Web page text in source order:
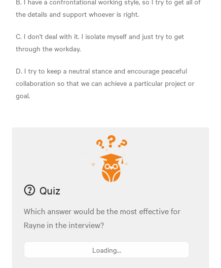
the details and support whoever is right.
C. I don't deal with it. I isolate myself and just try to get
through the workday.
D. I try to keep a neutral stance and encourage peaceful
collaboration so that we can achieve a particular project or
goal.
Quiz
Which answer would be the most effective for
Rayne in the interview?
Loading...